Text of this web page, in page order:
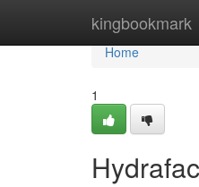
kingbookmark
Home
Home
1